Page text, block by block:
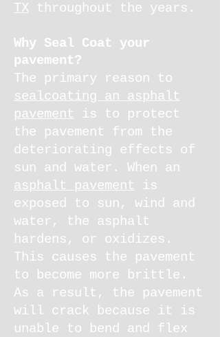
TX throughout the years.
Why Seal Coat your
pavement?
The primary reason to
sealcoating an asphalt
pavement is to protect
the pavement from the
deteriorating effects of
sun and water. When an
asphalt pavement is
exposed to sun, wind and
water, the asphalt
hardens, or oxidizes.
This causes the pavement
to become more brittle.
As a result, the pavement
will crack because it is
unable to bend and flex